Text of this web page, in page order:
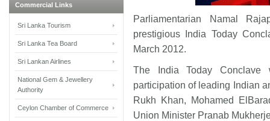
Parliamentarian Namal
prestigious India Today
March 2012.
The India Today
participation of leading Indian
Rukh Khan, Mohamed
Union Minister Pranab
Commercial Links
Sri Lanka Tourism
Sri Lanka Tea Board
Sri Lankan Airlines
National Gem & Jewellery
Authority
Ceylon Chamber of Commerce